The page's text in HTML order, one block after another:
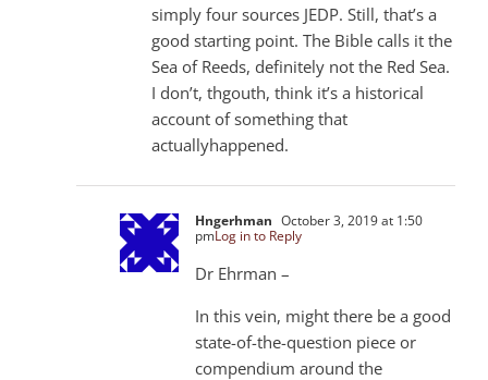
simply four sources JEDP. Still, that’s a
good starting point. The Bible calls it the
Sea of Reeds, definitely not the Red Sea.
I don’t, thgouth, think it’s a historical
account of something that
actuallyhappened.
Hngerhman October 3, 2019 at 1:50
pmLog in to Reply
Dr Ehrman –
In this vein, might there be a good
state-of-the-question piece or
compendium around the